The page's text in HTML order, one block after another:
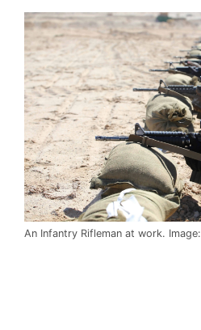
An Infantry Rifleman at work. Image: